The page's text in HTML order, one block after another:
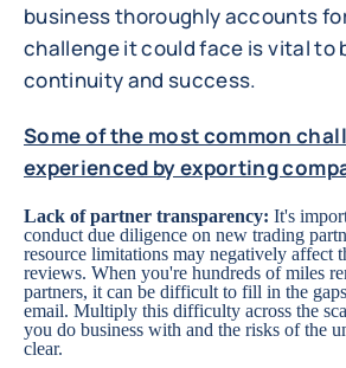
business thoroughly accounts
challenge it could face is vital to
continuity and success.
Some of the most common
experienced by exporting
Lack of partner transparency: It's
conduct due diligence on new trading
resource limitations may negatively affect
reviews. When you're hundreds of miles
partners, it can be difficult to fill in the
email. Multiply this difficulty across the
you do business with and the risks of the
clear.